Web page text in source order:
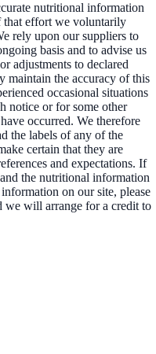
nutritional information
that effort we voluntarily
rely upon our suppliers to
basis and to advise us
adjustments to declared
maintain the accuracy of this
occasional situations
notice or for some other
occurred. We therefore
the labels of any of the
certain that they are
and expectations. If
the nutritional information
on our site, please
we will arrange for a credit to